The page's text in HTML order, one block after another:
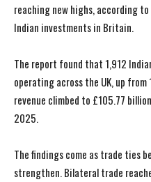
reaching new highs, according
Indian investments in Britain.
The report found that 1,912
operating across the UK, up from
revenue climbed to £105.77
2025.
The findings come as trade ties
strengthen. Bilateral trade